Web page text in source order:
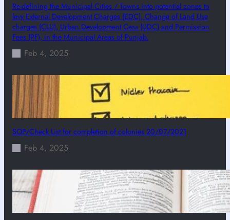
Re-defining the Municipal Cities / Towns into potential zones to
levy External Development Charges (EDC), Change of Land Use
charges (CLU), Urban Development Cess (UDC) and Permission
Fees (PF), in the Municipal Areas of Punjab.
Feb 4, 2025
SOP/Check List for completion of colonies 20/07/2021
Feb 4, 2025